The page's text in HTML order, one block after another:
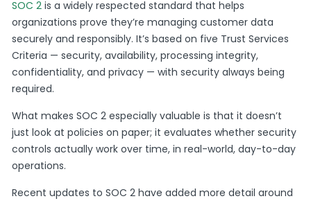
SOC 2 is a widely respected standard that helps
organizations prove they’re managing customer data
securely and responsibly. It’s based on five Trust Services
Criteria — security, availability, processing integrity,
confidentiality, and privacy — with security always being
required.
What makes SOC 2 especially valuable is that it doesn’t
just look at policies on paper; it evaluates whether security
controls actually work over time, in real-world, day-to-day
operations.
Recent updates to SOC 2 have added more detail around